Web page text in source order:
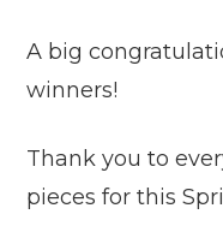
A big
winners!
Thank you to
pieces for this